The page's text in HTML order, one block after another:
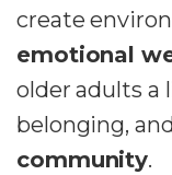
create
emotional
older adults a
belonging,
community.